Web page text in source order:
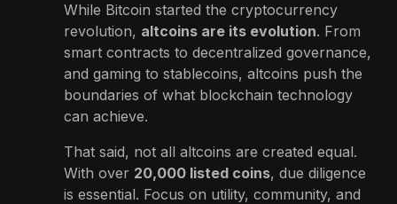
While Bitcoin started the cryptocurrency
revolution, altcoins are its evolution. From
smart contracts to decentralized governance,
and gaming to stablecoins, altcoins push the
boundaries of what blockchain technology
can achieve.
That said, not all altcoins are created equal.
With over 20,000 listed coins, due diligence
is essential. Focus on utility, community, and